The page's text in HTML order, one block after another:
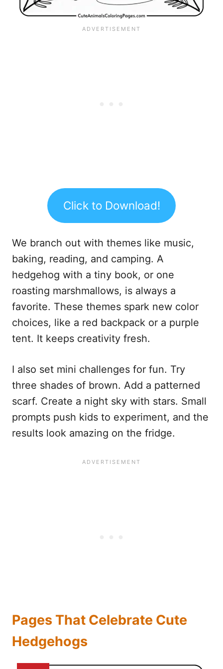
Click to Download!
We branch out with themes like music,
baking, reading, and camping. A
hedgehog with a tiny book, or one
roasting marshmallows, is always a
favorite. These themes spark new color
choices, like a red backpack or a purple
tent. It keeps creativity fresh.
I also set mini challenges for fun. Try
three shades of brown. Add a patterned
scarf. Create a night sky with stars. Small
prompts push kids to experiment, and the
results look amazing on the fridge.
Pages That Celebrate Cute
Hedgehogs